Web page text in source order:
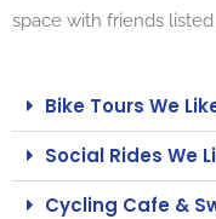
space with friends
Bike Tours We
Social Rides We
Cycling Cafe &